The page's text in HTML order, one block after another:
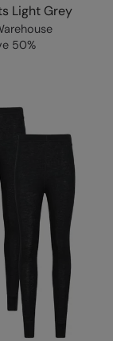
Light Grey
50%